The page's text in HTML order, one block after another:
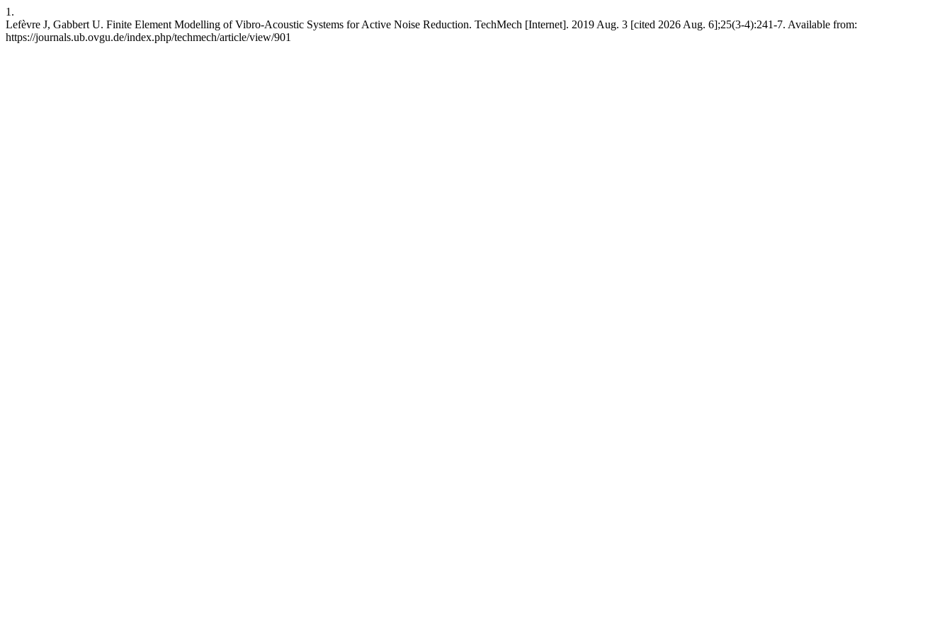
1.
Lefèvre J, Gabbert U. Finite Element Modelling of Vibro-Acoustic Systems for Active Noise Reduction. TechMech [Internet]. 2019 Aug. 3 [cited 2026 Aug. 6];25(3-4):241-7. Available from:
https://journals.ub.ovgu.de/index.php/techmech/article/view/901